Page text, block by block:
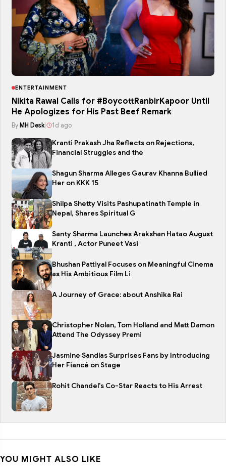
ENTERTAINMENT
Nikita Rawal Calls for #BoycottRanbirKapoor Until
He Apologizes for His Past Beef Remark
By MH Desk 1d ago
Kranti Prakash Jha Reflects on Rejections,
Financial Struggles and the
Shagun Sharma Alleges Gaurav Khanna Bullied
Her on KKK 15
Shilpa Shetty Visits Pashupatinath Temple in
Nepal, Shares Spiritual G
Santy Sharma Launches Arakshan Hatao August
Kranti , Actor Puneet Vasi
Bhushan Pattiyal Focuses on Meaningful Cinema
as His Ambitious Film Li
A Journey of Grace: about Anshika Rai
Christopher Nolan, Tom Holland and Matt Damon
Attend The Odyssey Premi
Jasmine Sandlas Surprises Fans by Introducing
Her Fiancé on Stage
Rohit Chandel's Co-Star Reacts to His Arrest
YOU MIGHT ALSO LIKE